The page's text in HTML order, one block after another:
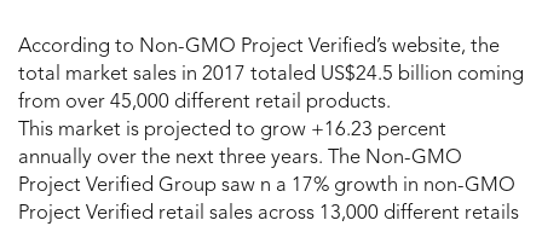
According to Non-GMO Project Verified’s website, the
total market sales in 2017 totaled US$24.5 billion coming
from over 45,000 different retail products.
This market is projected to grow +16.23 percent
annually over the next three years. The Non-GMO
Project Verified Group saw n a 17% growth in non-GMO
Project Verified retail sales across 13,000 different retails